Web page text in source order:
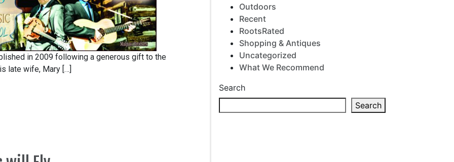
in 2009 following a generous gift to the
late wife, Mary […]
Outdoors
Recent
RootsRated
Shopping & Antiques
Uncategorized
What We Recommend
Search
Search